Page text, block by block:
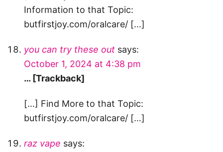
Information to that Topic:
butfirstjoy.com/oralcare/ […]
you can try these out says:
October 1, 2024 at 4:38 pm
… [Trackback]
[…] Find More to that Topic:
butfirstjoy.com/oralcare/ […]
raz vape says: